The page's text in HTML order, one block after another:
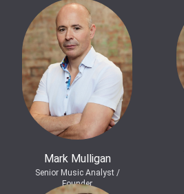
Mark Mulligan
Senior Music Analyst /
Founder